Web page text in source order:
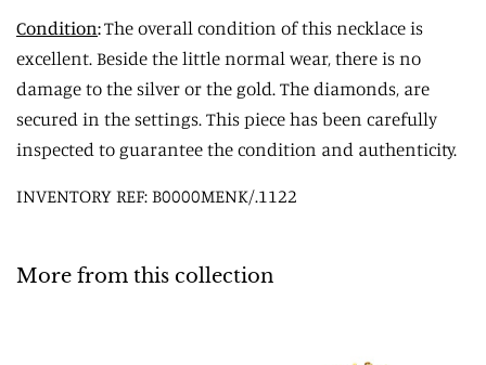
Condition:The overall condition of this necklace is
excellent. Beside the little normal wear, there is no
damage to the silver or the gold. The diamonds, are
secured in the settings. This piece has been carefully
inspected to guarantee the condition and authenticity.
INVENTORY REF: B0000MENK/.1122
More from this collection